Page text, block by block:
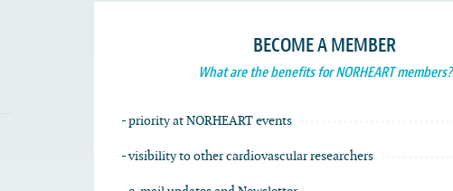
BECOME A MEMBER
What are the benefits for NORHEART members?
- priority at NORHEART events
- visibility to other cardiovascular researchers